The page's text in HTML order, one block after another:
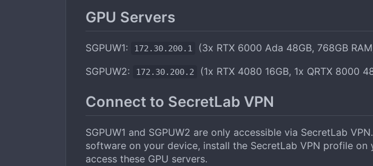
GPU Servers
SGPUW1: 172.30.200.1
(3x RTX 6000 Ada 48GB, 768GB
SGPUW2:
172.30.200.2 (1x RTX 4080 16GB, 1x QRTX 8000
Connect to SecretLab VPN
SGPUW1 and SGPUW2 are only accessible via SecretLab
software on your device, install the SecretLab VPN profile
access these GPU servers.